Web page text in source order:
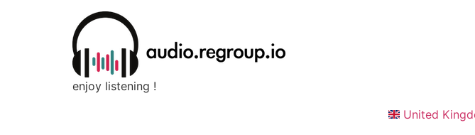
enjoy listening !
United